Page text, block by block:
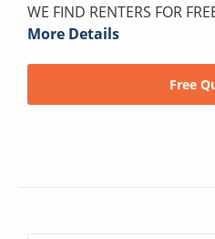
WE FIND RENTERS FOR
More Details
Free